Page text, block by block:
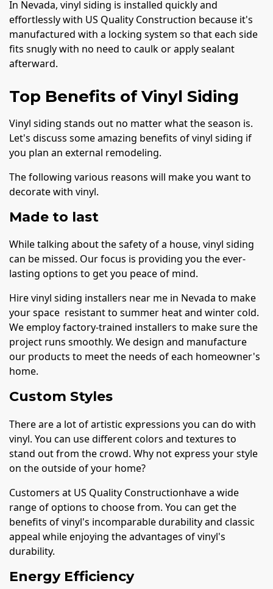
In Nevada, vinyl siding is installed quickly and
effortlessly with US Quality Construction because it's
manufactured with a locking system so that each side
fits snugly with no need to caulk or apply sealant
afterward.
Top Benefits of Vinyl Siding
Vinyl siding stands out no matter what the season is.
Let's discuss some amazing benefits of vinyl siding if
you plan an external remodeling.
The following various reasons will make you want to
decorate with vinyl.
Made to last
While talking about the safety of a house, vinyl siding
can be missed. Our focus is providing you the ever-
lasting options to get you peace of mind.
Hire vinyl siding installers near me in Nevada to make
your space resistant to summer heat and winter cold.
We employ factory-trained installers to make sure the
project runs smoothly. We design and manufacture
our products to meet the needs of each homeowner's
home.
Custom Styles
There are a lot of artistic expressions you can do with
vinyl. You can use different colors and textures to
stand out from the crowd. Why not express your style
on the outside of your home?
Customers at US Quality Constructionhave a wide
range of options to choose from. You can get the
benefits of vinyl's incomparable durability and classic
appeal while enjoying the advantages of vinyl's
durability.
Energy Efficiency